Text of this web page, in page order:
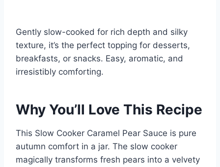
Gently slow-cooked for rich depth and silky
texture, it’s the perfect topping for desserts,
breakfasts, or snacks. Easy, aromatic, and
irresistibly comforting.
Why You’ll Love This Recipe
This Slow Cooker Caramel Pear Sauce is pure
autumn comfort in a jar. The slow cooker
magically transforms fresh pears into a velvety